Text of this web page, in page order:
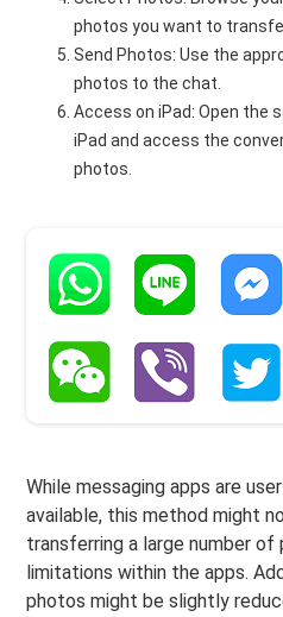
photos you want to
Send Photos: Use the
photos to the chat.
Access on iPad: Open the
iPad and access the
photos.
While messaging apps are
available, this method might
transferring a large number
limitations within the apps.
photos might be slightly